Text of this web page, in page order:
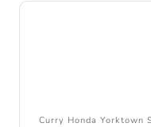
Curry Honda Yorktown